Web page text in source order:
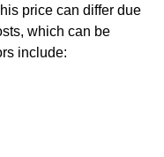
price can differ due
which can be
include: